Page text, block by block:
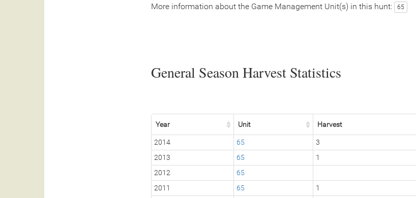
More information about the Game Management Unit(s) in this hunt:
65
General Season Harvest Statistics
Year Unit Harvest
2014 65 3
2013
65 1
2012
65
2011
65 1